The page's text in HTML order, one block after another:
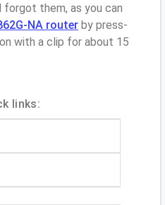
forgot them, as you can
NA router by press-
with a clip for about 15
links: